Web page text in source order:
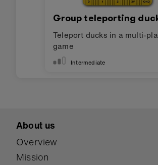
Group teleporting
Teleport ducks in a multi-
game
Intermediate
About us
Overview
Mission